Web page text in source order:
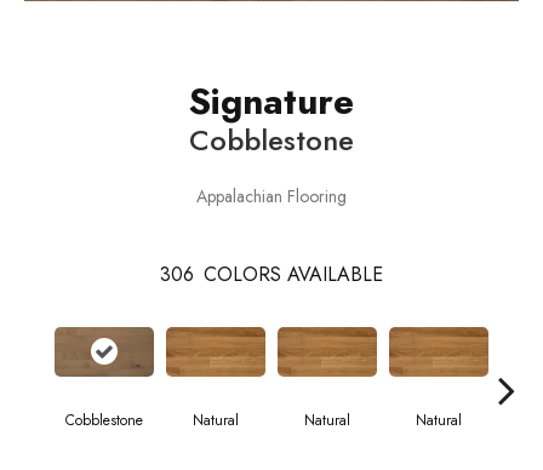
Signature
Cobblestone
Appalachian Flooring
306 COLORS AVAILABLE
Cobblestone Natural Natural
Natural